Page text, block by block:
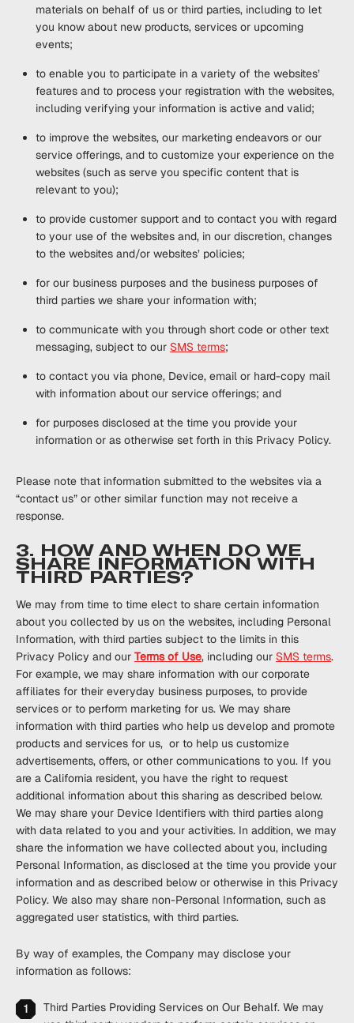
materials on behalf of us or third parties, including to let
you know about new products, services or upcoming
events;
to enable you to participate in a variety of the websites’
features and to process your registration with the websites,
including verifying your information is active and valid;
to improve the websites, our marketing endeavors or our
service offerings, and to customize your experience on the
websites (such as serve you specific content that is
relevant to you);
to provide customer support and to contact you with regard
to your use of the websites and, in our discretion, changes
to the websites and/or websites’ policies;
for our business purposes and the business purposes of
third parties we share your information with;
to communicate with you through short code or other text
messaging, subject to our SMS terms;
to contact you via phone, Device, email or hard-copy mail
with information about our service offerings; and
for purposes disclosed at the time you provide your
information or as otherwise set forth in this Privacy Policy.
Please note that information submitted to the websites via a
“contact us” or other similar function may not receive a
response.
3. HOW AND WHEN DO WE
SHARE INFORMATION WITH
THIRD PARTIES?
We may from time to time elect to share certain information
about you collected by us on the websites, including Personal
Information, with third parties subject to the limits in this
Privacy Policy and our Terms of Use, including our SMS terms.
For example, we may share information with our corporate
affiliates for their everyday business purposes, to provide
services or to perform marketing for us. We may share
information with third parties who help us develop and promote
products and services for us, or to help us customize
advertisements, offers, or other communications to you. If you
are a California resident, you have the right to request
additional information about this sharing as described below.
We may share your Device Identifiers with third parties along
with data related to you and your activities. In addition, we may
share the information we have collected about you, including
Personal Information, as disclosed at the time you provide your
information and as described below or otherwise in this Privacy
Policy. We also may share non-Personal Information, such as
aggregated user statistics, with third parties.
By way of examples, the Company may disclose your
information as follows:
Third Parties Providing Services on Our Behalf. We may